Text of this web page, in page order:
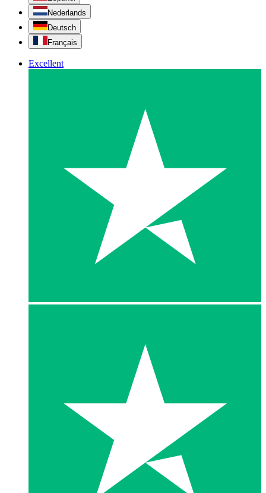
Nederlands
Deutsch
Français
Excellent